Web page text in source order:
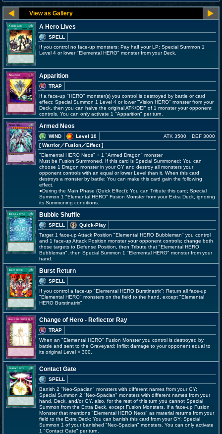
A Hero Lives
SPELL
If you control no face-up monsters: Pay half your LP; Special Summon 1
Level 4 or lower "Elemental HERO" monster from your Deck.
Apparition
TRAP
If a face-up "HERO" monster(s) you control is destroyed by battle or card
effect: Special Summon 1 Level 4 or lower "Vision HERO" monster from your
Deck, then you can halve the original ATK/DEF of 1 monster your opponent
controls. You can only activate 1 "Apparition" per turn.
Armed Neos
WIND
Level 10
[ Warrior／Fusion／Effect]
ATK 3500 DEF 3000
"Elemental HERO Neos" + 1 "Armed Dragon" monster
Must be Fusion Summoned. If this card is Special Summoned: You can
choose 1 Dragon monster in your GY and destroy all monsters your
opponent controls with an equal or lower Level than it. When this card
destroys a monster by battle: You can make this card gain the following
effect.
●During the Main Phase (Quick Effect): You can Tribute this card; Special
Summon 1 "Elemental HERO" Fusion Monster from your Extra Deck, ignoring
its Summoning conditions.
Bubble Shuffle
SPELL
Quick-Play
Target 1 face-up Attack Position "Elemental HERO Bubbleman" you control
and 1 face-up Attack Position monster your opponent controls; change both
those targets to Defense Position, then Tribute that "Elemental HERO
Bubbleman", then Special Summon 1 "Elemental HERO" monster from your
hand.
Burst Return
SPELL
If you control a face-up "Elemental HERO Burstinatrix": Return all face-up
"Elemental HERO" monsters on the field to the hand, except "Elemental
HERO Burstinatrix".
Change of Hero - Reflector Ray
TRAP
When an "Elemental HERO" Fusion Monster you control is destroyed by
battle and sent to the Graveyard: Inflict damage to your opponent equal to
its original Level × 300.
Contact Gate
SPELL
Banish 2 "Neo-Spacian" monsters with different names from your GY;
Special Summon 2 "Neo-Spacian" monsters with different names from your
hand, Deck, and/or GY, also, for the rest of this turn you cannot Special
Summon from the Extra Deck, except Fusion Monsters. If a face-up Fusion
Monster that mentions "Elemental HERO Neos" as material returns from your
field to the Extra Deck: You can banish this card from your GY; Special
Summon 1 of your banished "Neo-Spacian" monsters. You can only activate
1 "Contact Gate" per turn.